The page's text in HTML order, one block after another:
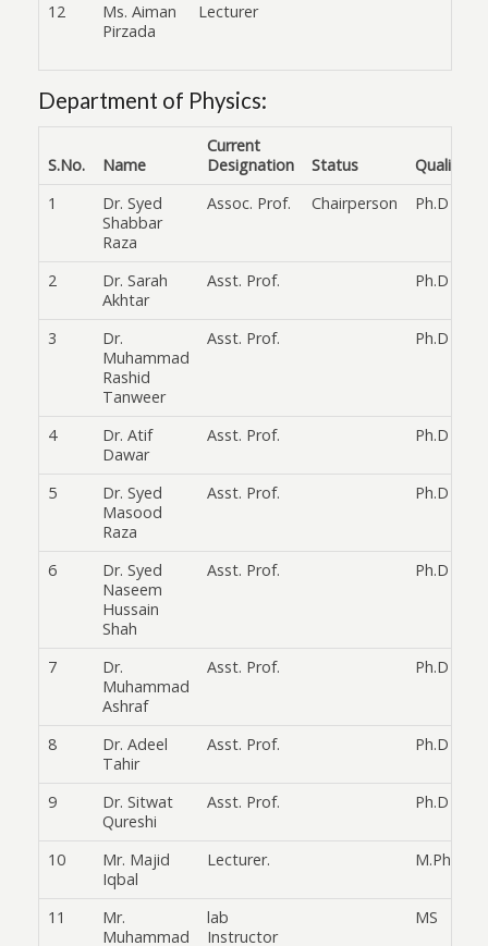
12
Ms. Aiman
Pirzada
Lecturer
Department of Physics:
S.No. Name
Current
Designation
Status
1
Dr. Syed
Shabbar
Raza
Assoc. Prof. Chairperson Ph.D
2
Dr. Sarah
Akhtar
Asst. Prof. Ph.D
3
Dr.
Muhammad
Rashid
Tanweer
Asst. Prof. Ph.D
4
Dr. Atif
Dawar
Asst. Prof. Ph.D
5
Dr. Syed
Masood
Raza
Asst. Prof. Ph.D
6
Dr. Syed
Naseem
Hussain
Shah
Asst. Prof. Ph.D
7
Dr.
Muhammad
Ashraf
Asst. Prof. Ph.D
8
Dr. Adeel
Tahir
Asst. Prof. Ph.D
9
Dr. Sitwat
Qureshi
Asst. Prof. Ph.D
10
Mr. Majid
Iqbal
Lecturer. M.Phil
11
Mr.
Muhammad
lab
Instructor
MS